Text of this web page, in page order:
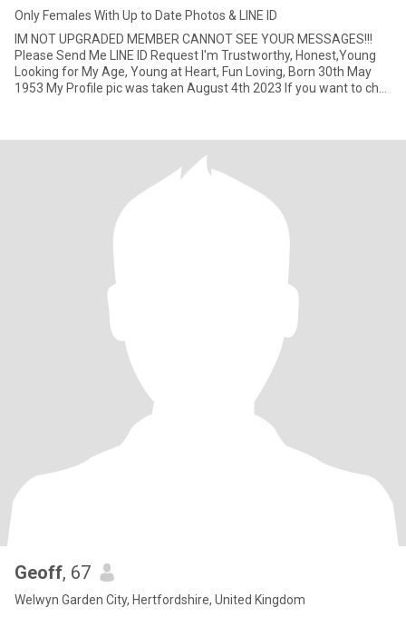
Only Females With Up to Date Photos & LINE ID
IM NOT UPGRADED MEMBER CANNOT SEE YOUR MESSAGES!!!
Please Send Me LINE ID Request I'm Trustworthy, Honest,Young
Looking for My Age, Young at Heart, Fun Loving, Born 30th May
1953 My Profile pic was taken August 4th 2023 If you want to chat
Geoff, 67
Welwyn Garden City, Hertfordshire, United Kingdom